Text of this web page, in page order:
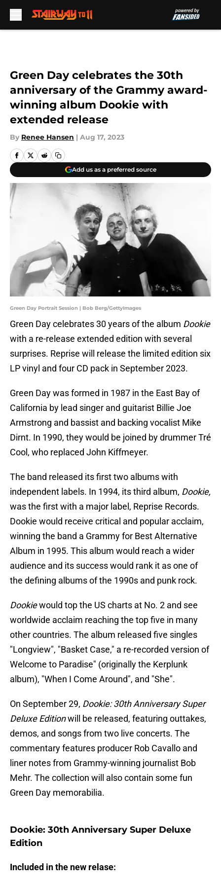
Green Day celebrates the 30th
anniversary of the Grammy award-
winning album Dookie with
extended release
By Renee Hansen | Aug 17, 2023
Add us as a preferred source
Green Day Portrait Session | Bob Berg/GettyImages
Green Day celebrates 30 years of the album Dookie
with a re-release extended edition with several
surprises. Reprise will release the limited edition six
LP vinyl and four CD pack in September 2023.
Green Day was formed in 1987 in the East Bay of
California by lead singer and guitarist Billie Joe
Armstrong and bassist and backing vocalist Mike
Dirnt. In 1990, they would be joined by drummer Tré
Cool, who replaced John Kiffmeyer.
The band released its first two albums with
independent labels. In 1994, its third album, Dookie,
was the first with a major label, Reprise Records.
Dookie would receive critical and popular acclaim,
winning the band a Grammy for Best Alternative
Album in 1995. This album would reach a wider
audience and its success would rank it as one of
the defining albums of the 1990s and punk rock.
Dookiewould top the US charts at No. 2 and see
worldwide acclaim reaching the top five in many
other countries. The album released five singles
"Longview", "Basket Case," a re-recorded version of
Welcome to Paradise" (originally the Kerplunk
album), "When I Come Around", and "She".
On September 29, Dookie: 30th Anniversary Super
Deluxe Editionwill be released, featuring outtakes,
demos, and songs from two live concerts. The
commentary features producer Rob Cavallo and
liner notes from Grammy-winning journalist Bob
Mehr. The collection will also contain some fun
Green Day memorabilia.
Dookie: 30th Anniversary Super Deluxe
Edition
Included in the new relase: